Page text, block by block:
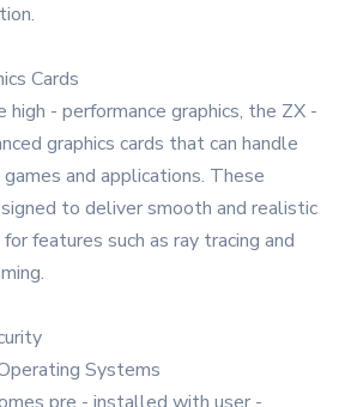
Cards
high - performance graphics, the ZX -
graphics cards that can handle
and applications. These
to deliver smooth and realistic
features such as ray tracing and
Systems